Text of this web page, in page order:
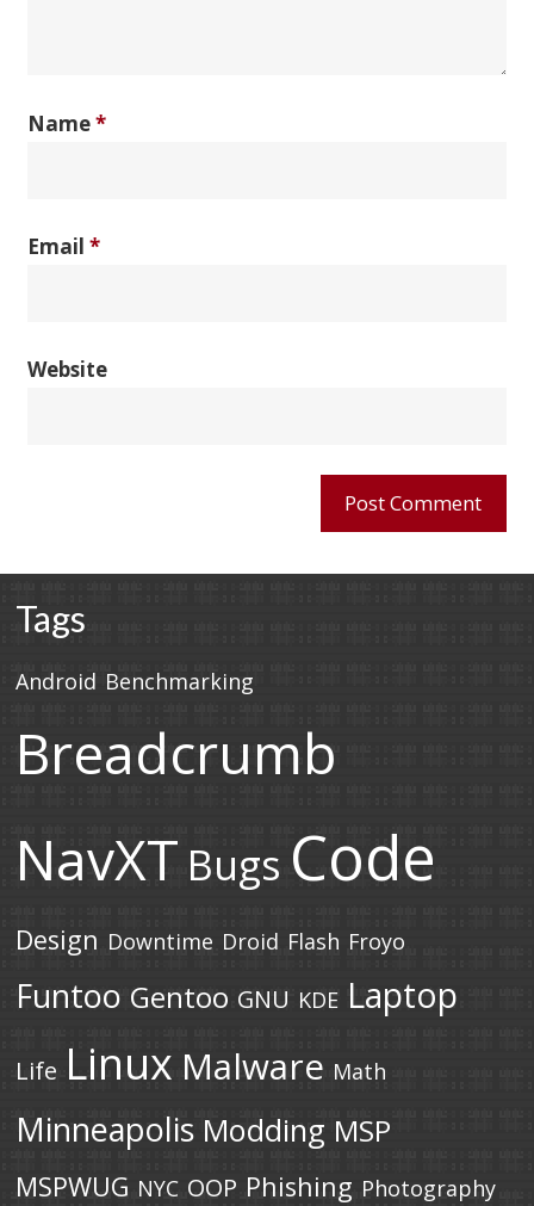
Name*
Email*
Website
Tags
Android Benchmarking
Breadcrumb
NavXT Bugs Code
Design Downtime Droid Flash Froyo
Funtoo Gentoo GNU KDE Laptop
Life Linux Malware Math
Minneapolis Modding MSP
MSPWUG NYC OOP Phishing Photography